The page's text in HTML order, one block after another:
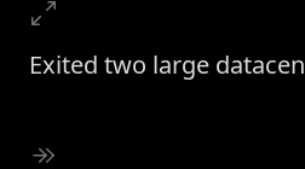
Exited two large